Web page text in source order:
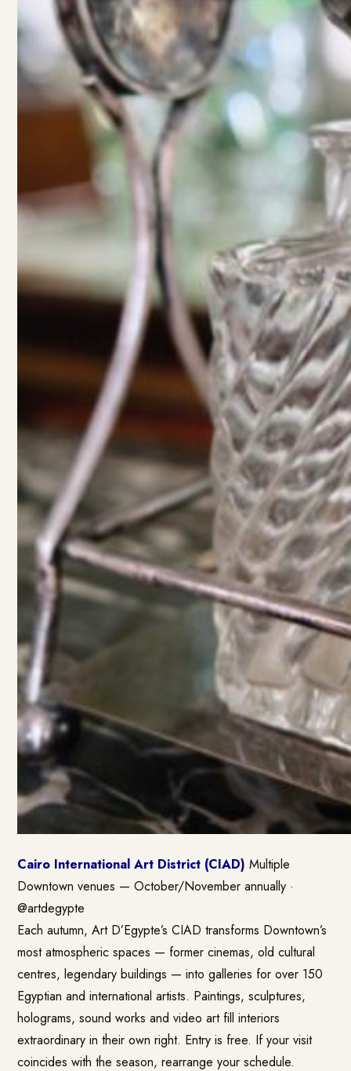
Cairo International Art District (CIAD) Multiple
Downtown venues — October/November annually ·
@artdegypte
Each autumn, Art D’Egypte’s CIAD transforms Downtown’s
most atmospheric spaces — former cinemas, old cultural
centres, legendary buildings — into galleries for over 150
Egyptian and international artists. Paintings, sculptures,
holograms, sound works and video art fill interiors
extraordinary in their own right. Entry is free. If your visit
coincides with the season, rearrange your schedule.